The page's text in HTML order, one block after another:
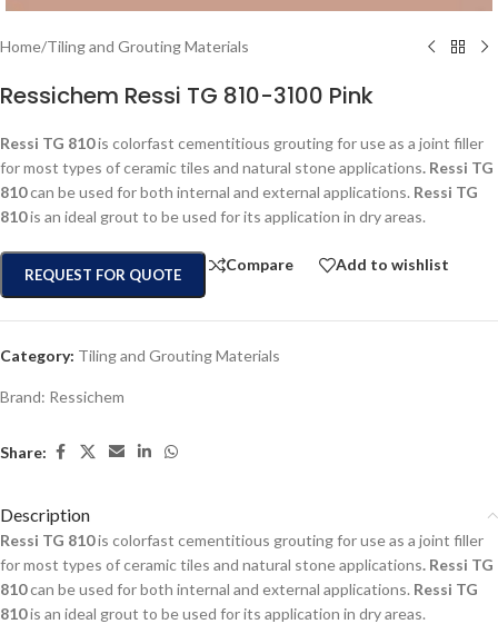
Home/Tiling and Grouting Materials
Ressichem Ressi TG 810-3100 Pink
Ressi TG 810is colorfast cementitious grouting for use as a joint filler
for most types of ceramic tiles and natural stone applications. Ressi TG
810can be used for both internal and external applications. Ressi TG
810is an ideal grout to be used for its application in dry areas.
REQUEST FOR QUOTE
Compare Add to wishlist
Category: Tiling and Grouting Materials
Brand: Ressichem
Share:
Description
Ressi TG 810is colorfast cementitious grouting for use as a joint filler
for most types of ceramic tiles and natural stone applications. Ressi TG
810can be used for both internal and external applications. Ressi TG
810is an ideal grout to be used for its application in dry areas.